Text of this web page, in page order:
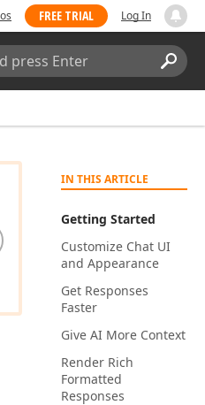
FREE TRIAL Log In
IN THIS ARTICLE
Getting Started
Customize Chat UI
and Appearance
Get Responses
Faster
Give AI More Context
Render Rich
Formatted
Responses